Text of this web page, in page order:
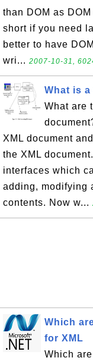
than DOM as
short if you need
better to have
wri... 2007-10-31,
What is a
What are
XML document
the XML
interfaces which
adding, modifying
contents. Now w...
Which
for XML
Which